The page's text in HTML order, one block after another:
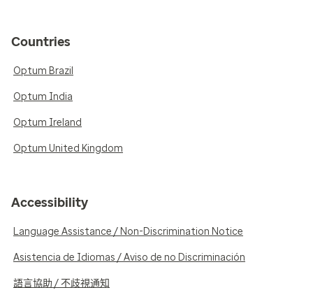
Countries
Optum Brazil
Optum India
Optum Ireland
Optum United Kingdom
Accessibility
Language Assistance / Non-Discrimination Notice
Asistencia de Idiomas / Aviso de no Discriminación
語言協助 / 不歧視通知